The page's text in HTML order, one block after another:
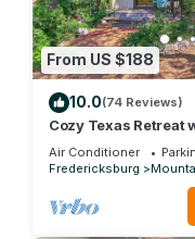
From US $188
10.0(74 Reviews)
Cozy Texas Retreat
Air Conditioner
Fredericksburg